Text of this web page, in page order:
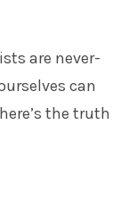
are never-
can
the truth